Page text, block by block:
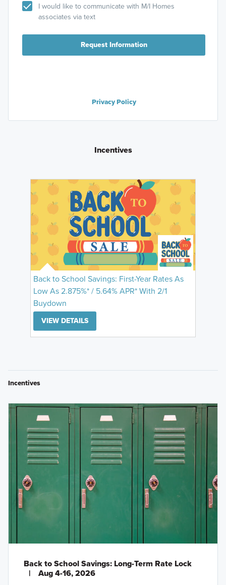
I would like to communicate with M/I Homes
associates via text
Request Information
Privacy Policy
Incentives
Back to School Savings: First-Year Rates As
Low As 2.875%* / 5.64% APR* With 2/1
Buydown
VIEW DETAILS
Incentives
Back to School Savings: Long-Term Rate Lock
|
Aug 4-16, 2026